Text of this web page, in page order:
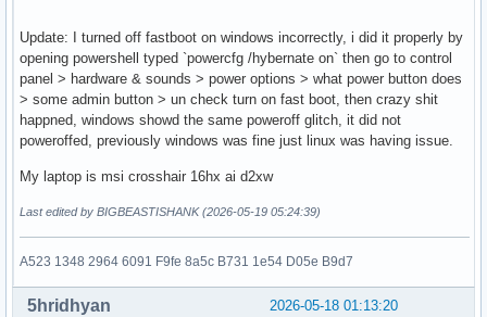
Update: I turned off fastboot on windows incorrectly, i did it properly by
opening powershell typed `powercfg /hybernate on` then go to control
panel > hardware & sounds > power options > what power button does
> some admin button > un check turn on fast boot, then crazy shit
happned, windows showd the same poweroff glitch, it did not
poweroffed, previously windows was fine just linux was having issue.
My laptop is msi crosshair 16hx ai d2xw
Last edited by BIGBEASTISHANK (2026-05-19 05:24:39)
A523 1348 2964 6091 F9fe 8a5c B731 1e54 D05e B9d7
2026-05-18 01:13:20
5hridhyan